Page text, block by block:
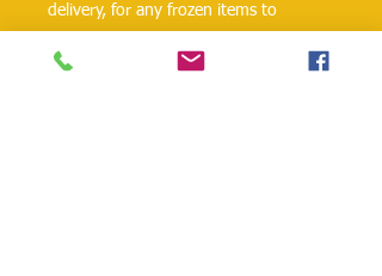
delivery, for any frozen items to
otherwise Bakkal International Foods